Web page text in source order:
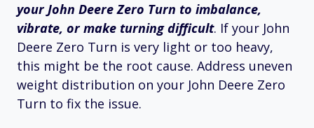
your John Deere Zero Turn to imbalance,
vibrate, or make turning difficult. If your John
Deere Zero Turn is very light or too heavy,
this might be the root cause. Address uneven
weight distribution on your John Deere Zero
Turn to fix the issue.